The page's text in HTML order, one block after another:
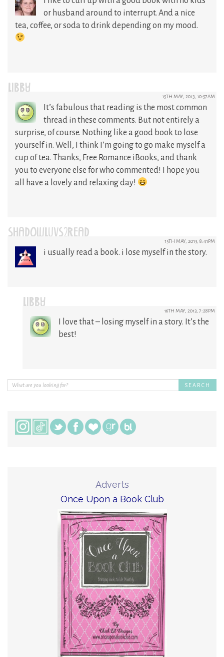
or husband around to interrupt. And a nice
tea, coffee, or soda to drink depending on my mood.
LIBBY 15TH MAY, 2013, 10:57AM
It’s fabulous that reading is the most common
thread in these comments. But not entirely a
surprise, of course. Nothing like a good book to lose
yourself in. Well, I think I’m going to go make myself a
cup of tea. Thanks, Free Romance iBooks, and thank
you to everyone else for who commented! I hope you
all have a lovely and relaxing day!
SHADOWLUVS2READ 15TH MAY, 2013, 8:41PM
i usually read a book. i lose myself in the story.
LIBBY 16TH MAY, 2013, 7:28PM
I love that – losing myself in a story. It’s the
best!
Adverts
Once Upon a Book Club